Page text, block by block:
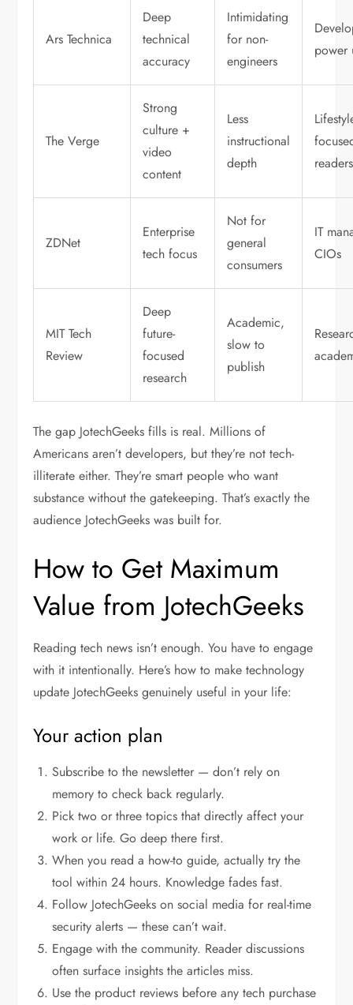
Ars Technica
Deep
technical
accuracy
Intimidating
for non-
engineers
power
The Verge
Strong
culture +
video
content
Less
instructional
depth
readers
ZDNet
Enterprise
tech focus
Not for
general
consumers
IT
CIOs
MIT Tech
Review
Deep
future-
focused
research
Academic,
slow to
publish
The gap JotechGeeks fills is real. Millions of
Americans aren’t developers, but they’re not tech-
illiterate either. They’re smart people who want
substance without the gatekeeping. That’s exactly the
audience JotechGeeks was built for.
How to Get Maximum
Value from JotechGeeks
Reading tech news isn’t enough. You have to engage
with it intentionally. Here’s how to maketechnology
update JotechGeeks genuinely useful in your life:
Your action plan
Subscribe to the newsletter — don’t rely on
memory to check back regularly.
Pick two or three topics that directly affect your
work or life. Go deep there first.
When you read a how-to guide, actually try the
tool within 24 hours. Knowledge fades fast.
Follow JotechGeeks on social media for real-time
security alerts — these can’t wait.
Engage with the community. Reader discussions
often surface insights the articles miss.
Use the product reviews before any tech purchase